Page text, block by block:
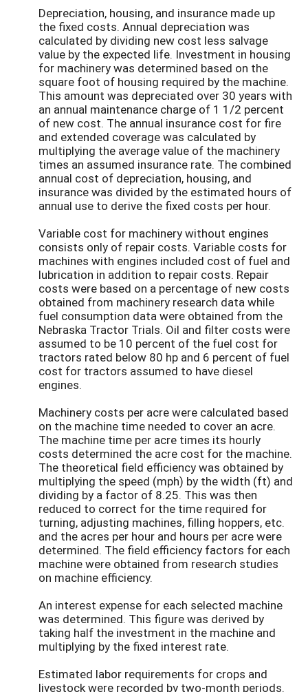
Depreciation, housing, and insurance made up
the fixed costs. Annual depreciation was
calculated by dividing new cost less salvage
value by the expected life. Investment in housing
for machinery was determined based on the
square foot of housing required by the machine.
This amount was depreciated over 30 years with
an annual maintenance charge of 1 1/2 percent
of new cost. The annual insurance cost for fire
and extended coverage was calculated by
multiplying the average value of the machinery
times an assumed insurance rate. The combined
annual cost of depreciation, housing, and
insurance was divided by the estimated hours of
annual use to derive the fixed costs per hour.
Variable cost for machinery without engines
consists only of repair costs. Variable costs for
machines with engines included cost of fuel and
lubrication in addition to repair costs. Repair
costs were based on a percentage of new costs
obtained from machinery research data while
fuel consumption data were obtained from the
Nebraska Tractor Trials. Oil and filter costs were
assumed to be 10 percent of the fuel cost for
tractors rated below 80 hp and 6 percent of fuel
cost for tractors assumed to have diesel
engines.
Machinery costs per acre were calculated based
on the machine time needed to cover an acre.
The machine time per acre times its hourly
costs determined the acre cost for the machine.
The theoretical field efficiency was obtained by
multiplying the speed (mph) by the width (ft) and
dividing by a factor of 8.25. This was then
reduced to correct for the time required for
turning, adjusting machines, filling hoppers, etc.
and the acres per hour and hours per acre were
determined. The field efficiency factors for each
machine were obtained from research studies
on machine efficiency.
An interest expense for each selected machine
was determined. This figure was derived by
taking half the investment in the machine and
multiplying by the fixed interest rate.
Estimated labor requirements for crops and
livestock were recorded by two-month periods.